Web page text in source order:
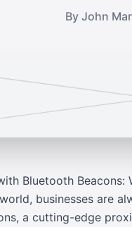
By John
Bluetooth Beacons:
businesses are
a cutting-edge